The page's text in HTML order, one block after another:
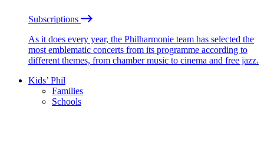
Subscriptions
As it does every year, the Philharmonie team has selected the
most emblematic concerts from its programme according to
different themes, from chamber music to cinema and free jazz.
Kids’ Phil
Families
Schools